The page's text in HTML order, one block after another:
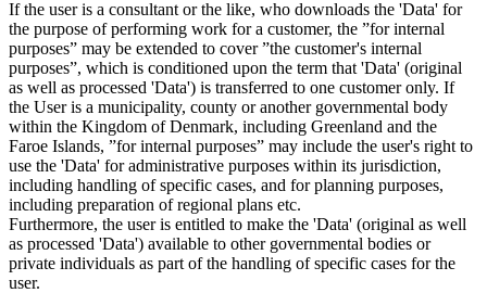
If the user is a consultant or the like, who downloads the 'Data' for
the purpose of performing work for a customer, the ”for internal
purposes” may be extended to cover ”the customer's internal
purposes”, which is conditioned upon the term that 'Data' (original
as well as processed 'Data') is transferred to one customer only. If
the User is a municipality, county or another governmental body
within the Kingdom of Denmark, including Greenland and the
Faroe Islands, ”for internal purposes” may include the user's right to
use the 'Data' for administrative purposes within its jurisdiction,
including handling of specific cases, and for planning purposes,
including preparation of regional plans etc.
Furthermore, the user is entitled to make the 'Data' (original as well
as processed 'Data') available to other governmental bodies or
private individuals as part of the handling of specific cases for the
user.